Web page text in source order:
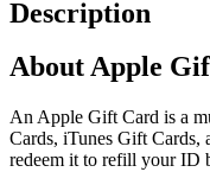
Description
About Apple
An Apple Gift Card is a
Cards, iTunes Gift
redeem it to refill your ID